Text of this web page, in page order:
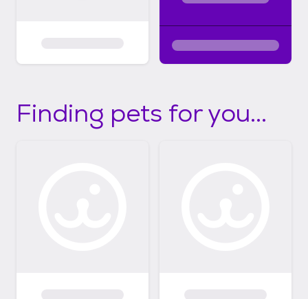
Finding pets for you...